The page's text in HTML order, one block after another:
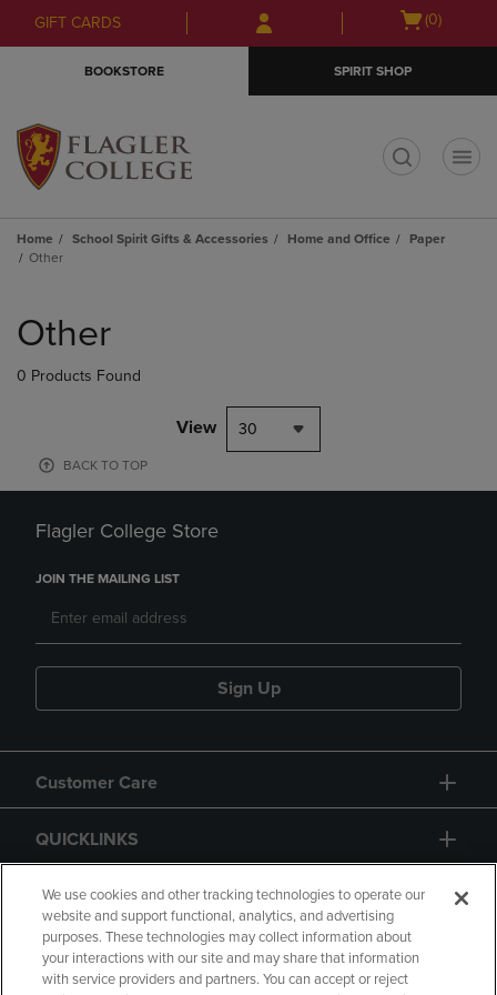
Skip
to
Skip
to
menu
GIFT CARDS
Open
(0)
BOOKSTORE SPIRIT SHOP
Home School Spirit Gifts & Accessories Home and Office
Paper
Other
products
Other
0 Products Found
View 30
BACK TO TOP
Flagler College Store
JOIN THE MAILING LIST
Sign Up
Customer Care
QUICKLINKS
GIFT CARD
We use cookies and other tracking technologies to operate our
website and support functional, analytics, and advertising
purposes. These technologies may collect information about
your interactions with our site and may share that information
with service providers and partners. You can accept or reject